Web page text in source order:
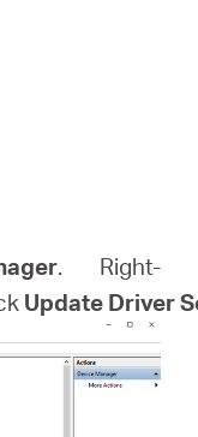
. Right-
Update Driver